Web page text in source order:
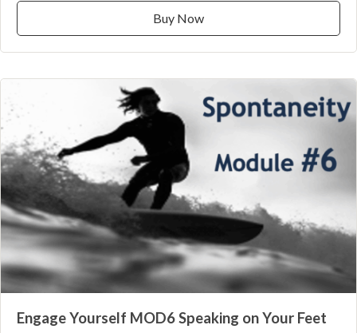
Buy Now
Engage Yourself MOD6 Speaking on Your Feet